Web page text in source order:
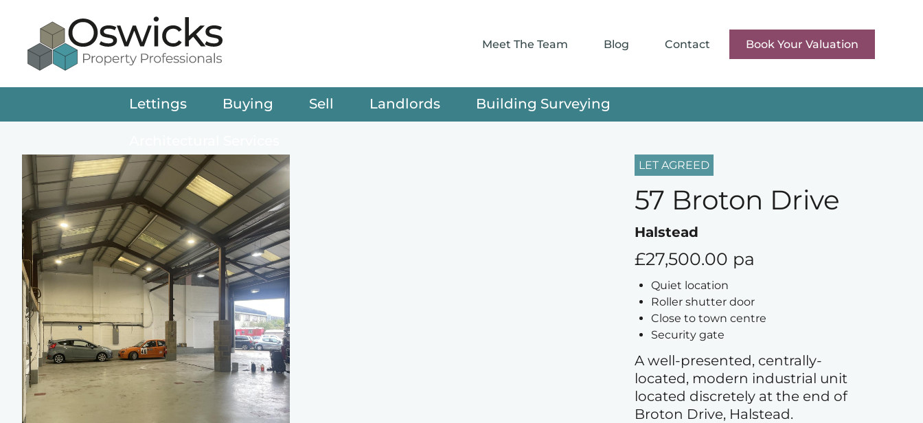
Lettings Buying Sell Landlords Building Surveying
Meet The Team Blog Contact Book Your Valuation
LET AGREED
57 Broton Drive
Halstead
£27,500.00 pa
Quiet location
Roller shutter door
Close to town centre
Security gate
A well-presented, centrally-
located, modern industrial unit
located discretely at the end of
Broton Drive, Halstead.